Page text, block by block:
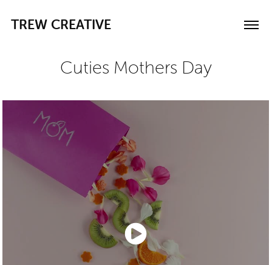
TREW CREATIVE
Cuties Mothers Day